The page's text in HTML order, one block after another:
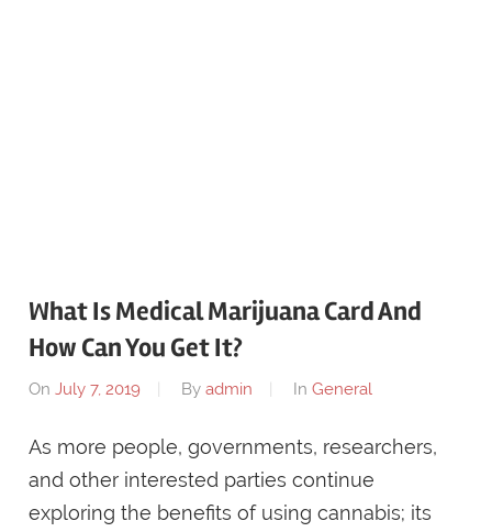
What Is Medical Marijuana Card And
How Can You Get It?
OnJuly 7, 2019 Byadmin InGeneral
As more people, governments, researchers,
and other interested parties continue
exploring the benefits of using cannabis; its